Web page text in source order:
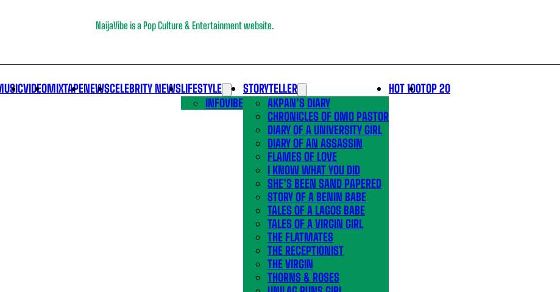
NaijaVibe is a Pop Culture & Entertainment website.
VIDEOMIXTAPENEWSCELEBRITY NEWSLIFESTYLE
INFOVIBE
STORYTELLER
AKPAN’S DIARY
CHRONICLES OF OMO PASTOR
DIARY OF A UNIVERSITY GIRL
DIARY OF AN ASSASSIN
FLAMES OF LOVE
I KNOW WHAT YOU DID
SHE’S BEEN SAND PAPERED
STORY OF A BENIN BABE
TALES OF A LAGOS BABE
TALES OF A VIRGIN GIRL
THE FLATMATES
THE RECEPTIONIST
THE VIRGIN
THORNS & ROSES
HOT 100TOP 20